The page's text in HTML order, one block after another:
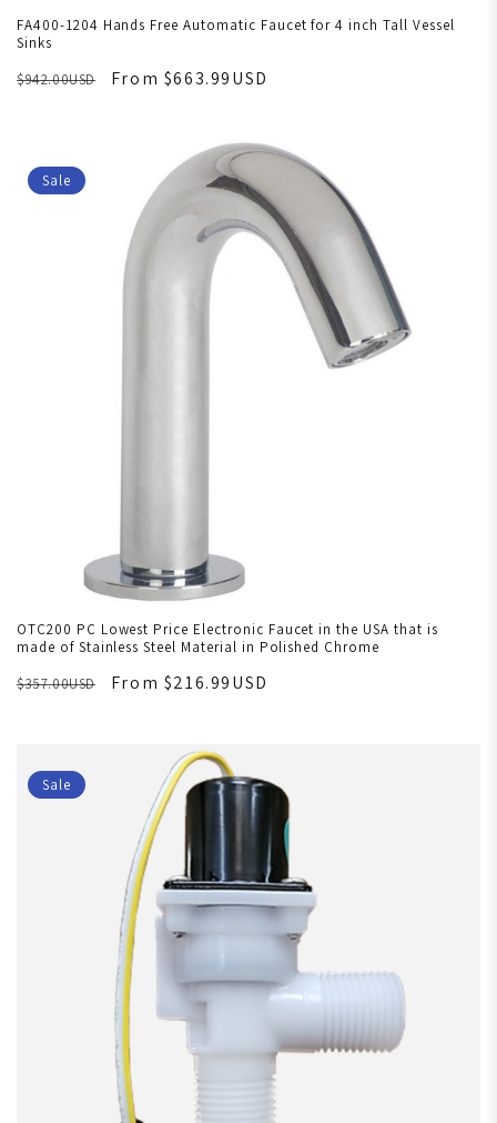
FA400-1204 Hands Free Automatic Faucet for 4 inch Tall Vessel
Sinks
$942.00USD
From $663.99USD
Sale
OTC200 PC Lowest Price Electronic Faucet in the USA that is
made of Stainless Steel Material in Polished Chrome
$357.00USD
From $216.99USD
Sale